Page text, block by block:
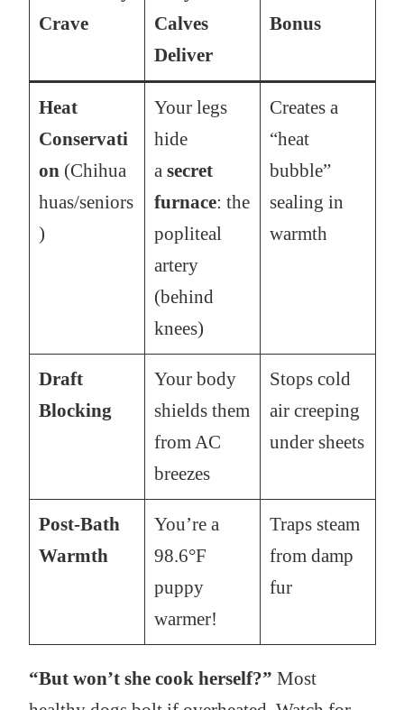
Crave
Calves
Deliver
Bonus
Heat
Conservati
on (Chihua
huas/seniors
)
Your legs
hide
a secret
furnace: the
popliteal
artery
(behind
knees)
Creates a
“heat
bubble”
sealing in
warmth
Draft
Blocking
Your body
shields them
from AC
breezes
Stops cold
air creeping
under sheets
Post-Bath
Warmth
You’re a
98.6°F
puppy
warmer!
Traps steam
from damp
fur
“But won’t she cook herself?” Most